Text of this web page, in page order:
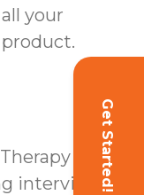
Get Started!
your
interview